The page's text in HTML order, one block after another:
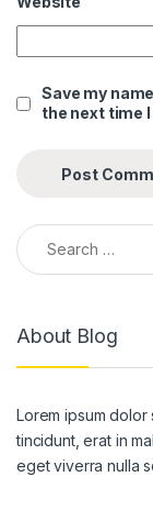
panel
panel
panel
panel
panel
panel
Save my
the next time
Search for:
About Blog
Lorem ipsum
tincidunt, erat in
eget viverra nulla